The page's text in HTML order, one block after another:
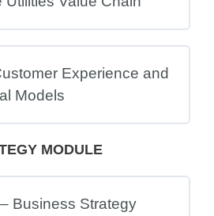
Experience and
Models
MODULE
Business Strategy